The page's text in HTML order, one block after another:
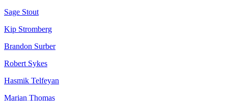
Sage Stout
Kip Stromberg
Brandon Surber
Robert Sykes
Hasmik Telfeyan
Marian Thomas